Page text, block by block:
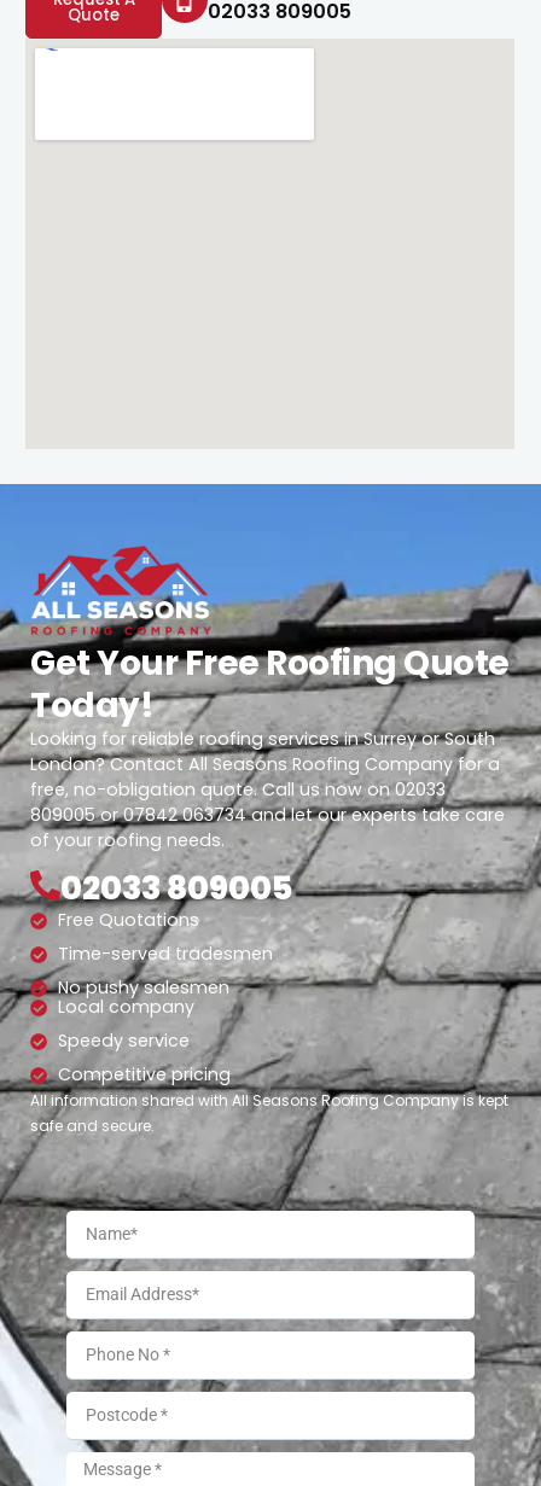
Quote 02033 809005
Get Your Free Roofing Quote
Today!
Looking for reliable roofing services in Surrey or South
London? Contact All Seasons Roofing Company for a
free, no-obligation quote. Call us now on 02033
809005 or 07842 063734 and let our experts take care
of your roofing needs.
02033 809005
Free Quotations
Time-served tradesmen
No pushy salesmen
Local company
Speedy service
Competitive pricing
All information shared with All Seasons Roofing Company is kept
safe and secure.